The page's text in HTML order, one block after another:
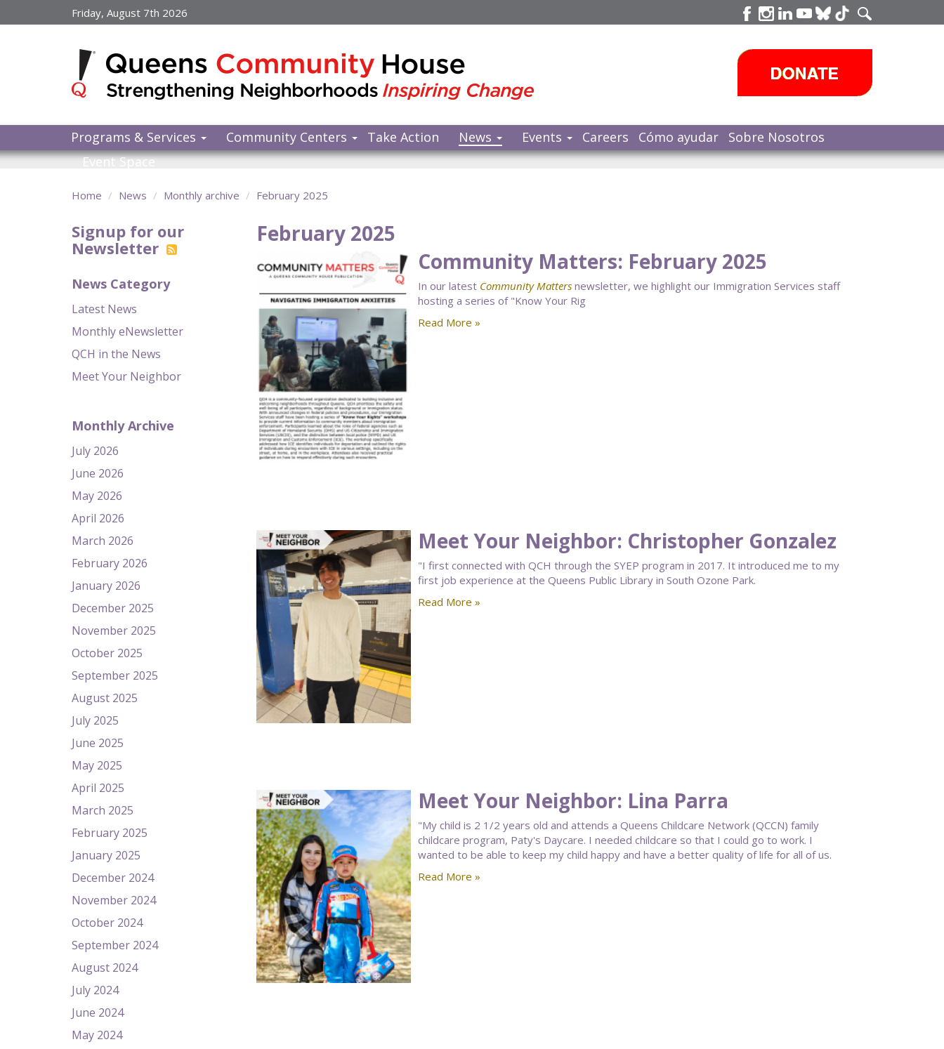
to
Friday, August 7th 2026
Programs & Services Community Centers Take Action News Events Careers Cómo ayudar
Sobre Nosotros
Event Space
Home News Monthly archive February 2025
Signup for our
Newsletter
News Category
Latest News
Monthly eNewsletter
QCH in the News
Meet Your Neighbor
Monthly Archive
July 2026
June 2026
May 2026
April 2026
March 2026
February 2026
January 2026
December 2025
November 2025
October 2025
September 2025
August 2025
July 2025
June 2025
May 2025
April 2025
March 2025
February 2025
January 2025
December 2024
November 2024
October 2024
September 2024
August 2024
July 2024
June 2024
May 2024
February 2025
Community Matters: February 2025
In our latest Community Mattersnewsletter, we highlight our Immigration Services staff
hosting a series of "Know Your Rig
Read More »
Meet Your Neighbor: Christopher Gonzalez
"I first connected with QCH through the SYEP program in 2017. It introduced me to my
first job experience at the Queens Public Library in South Ozone Park.
Read More »
Meet Your Neighbor: Lina Parra
"My child is 2 1/2 years old and attends a Queens Childcare Network (QCCN) family
childcare program, Paty's Daycare. I needed childcare so that I could go to work. I
wanted to be able to keep my child happy and have a better quality of life for all of us.
Read More »